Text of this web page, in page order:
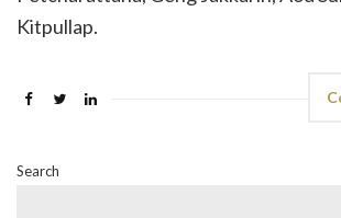
Kitpullap.
Search